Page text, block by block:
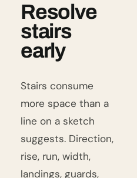
Resolve
stairs
early
Stairs consume
more space than a
line on a sketch
suggests. Direction,
rise, run, width,
landings, guards,